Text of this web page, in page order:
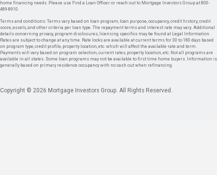
home financing needs. Please use Find a Loan Officer or reach out to Mortgage Investors Group at 800-
489-8910.
Terms and conditions: Terms vary based on loan program, loan purpose, occupancy, credit history, credit
score, assets, and other criteria per loan type. The repayment terms and interest rate may vary. Additional
details concerning privacy, program disclosures, licensing specifics may be found at Legal Information.
Rates are subject to change at any time. Rate locks are available at current terms for 30 to 180 days based
on program type, credit profile, property location, etc. which will affect the available rate and term.
Payments will vary based on program selection, current rates, property location, etc. Not all programs are
available in all states. Some loan programs may not be available to first time home buyers. Information is
generally based on primary residence occupancy with no cash out when refinancing.
Copyright © 2026 Mortgage Investors Group. All Rights Reserved.